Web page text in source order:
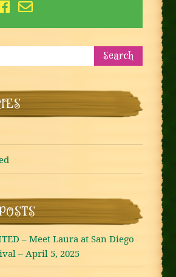
– Meet Laura at San Diego
– April 5, 2025